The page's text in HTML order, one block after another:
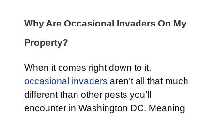
Why Are Occasional Invaders On My
Property?
When it comes right down to it,
occasional invaders aren’t all that much
different than other pests you’ll
encounter in Washington DC. Meaning